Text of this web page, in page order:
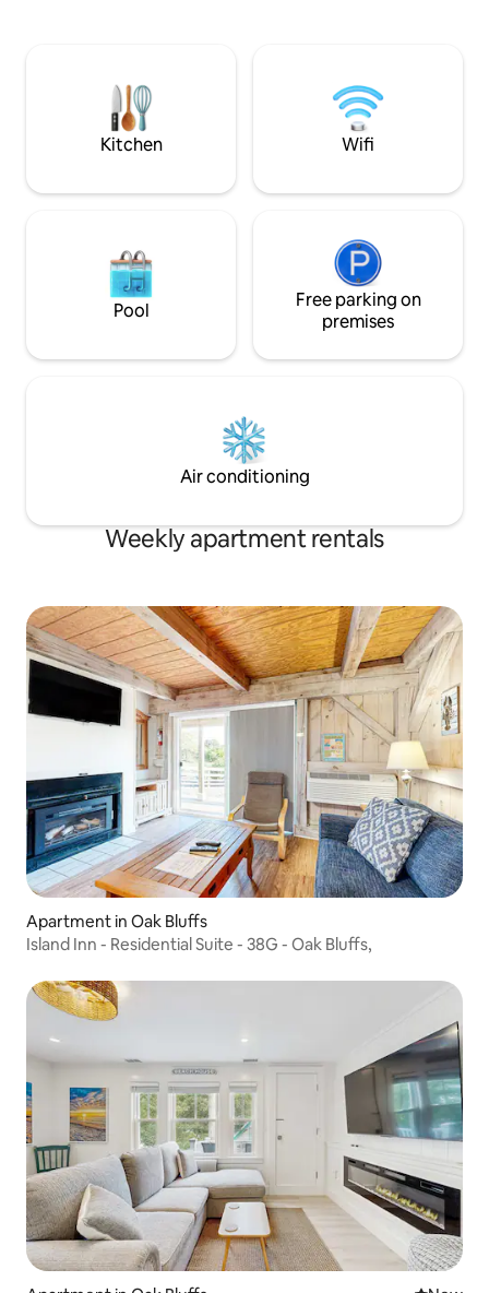
famous Flying Horses Carousel. A
memorable Massachusetts vacation
starts here!
Get ready to
Kitchen Wifi
Pool
Free parking on
premises
Air conditioning
Weekly apartment rentals
Apartment in Oak Bluffs
Island Inn - Residential Suite - 38G - Oak Bluffs,